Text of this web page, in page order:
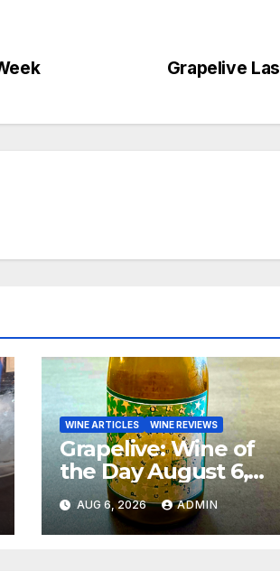
Grapelive
WINE ARTICLES WINE REVIEWS
Grapelive: Wine of
the Day August 6,
2026
AUG 6, 2026 ADMIN